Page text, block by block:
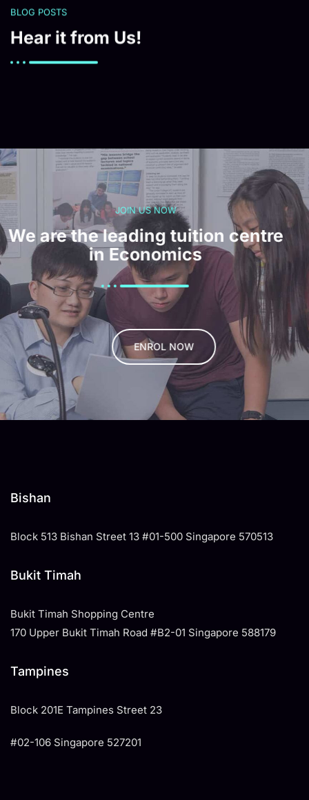
BLOG POSTS
Hear it from Us!
JOIN US NOW
We are the leading tuition centre
in Economics
ENROL NOW
Bishan
Block 513 Bishan Street 13 #01-500 Singapore 570513
Bukit Timah
Bukit Timah Shopping Centre
170 Upper Bukit Timah Road #B2-01 Singapore 588179
Tampines
​Block 201E Tampines Street 23
#02-106 Singapore 527201